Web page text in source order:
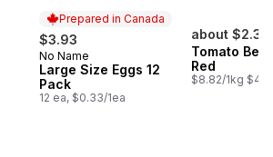
Prepared in Canada
$3.93
Prepared in Canada
No Name
Large Size Eggs 12
Pack
12 ea, $0.33/1ea
about $2.36
Tomato
Red
$8.82/1kg